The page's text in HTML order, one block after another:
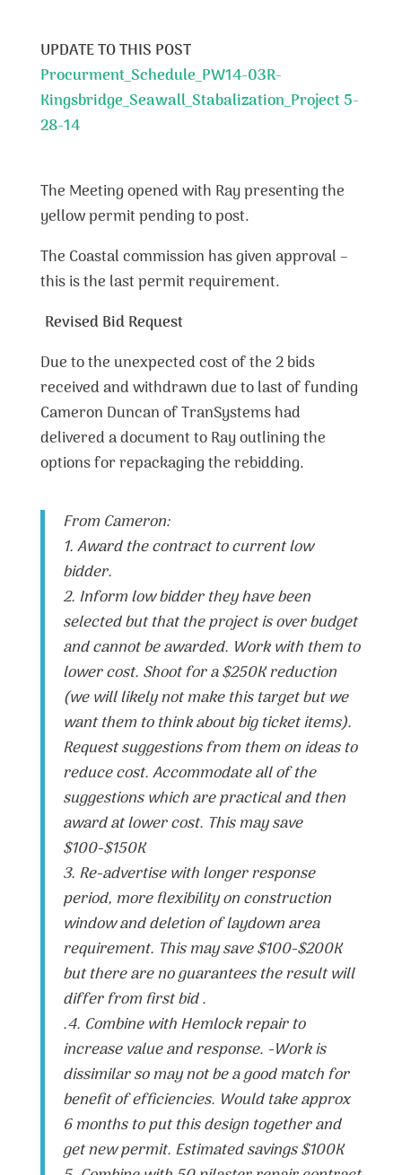
UPDATE TO THIS POST
Procurment_Schedule_PW14-03R-
Kingsbridge_Seawall_Stabalization_Project 5-
28-14
The Meeting opened with Ray presenting the
yellow permit pending to post.
The Coastal commission has given approval –
this is the last permit requirement.
Revised Bid Request
Due to the unexpected cost of the 2 bids
received and withdrawn due to last of funding
Cameron Duncan of TranSystems had
delivered a document to Ray outlining the
options for repackaging the rebidding.
From Cameron:
1. Award the contract to current low
bidder.
2. Inform low bidder they have been
selected but that the project is over budget
and cannot be awarded. Work with them to
lower cost. Shoot for a $250K reduction
(we will likely not make this target but we
want them to think about big ticket items).
Request suggestions from them on ideas to
reduce cost. Accommodate all of the
suggestions which are practical and then
award at lower cost. This may save
$100-$150K
3. Re-advertise with longer response
period, more flexibility on construction
window and deletion of laydown area
requirement. This may save $100-$200K
but there are no guarantees the result will
differ from first bid .
.4. Combine with Hemlock repair to
increase value and response. -Work is
dissimilar so may not be a good match for
benefit of efficiencies. Would take approx
6 months to put this design together and
get new permit. Estimated savings $100K